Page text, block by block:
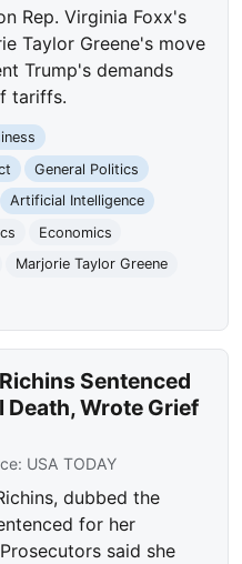
Rep. Virginia Foxx's
Taylor Greene's move
Trump's demands
tariffs.
General Politics
Artificial Intelligence
Economics
Marjorie Taylor Greene
Sentenced
Death, Wrote Grief
USA TODAY
dubbed the
for her
said she